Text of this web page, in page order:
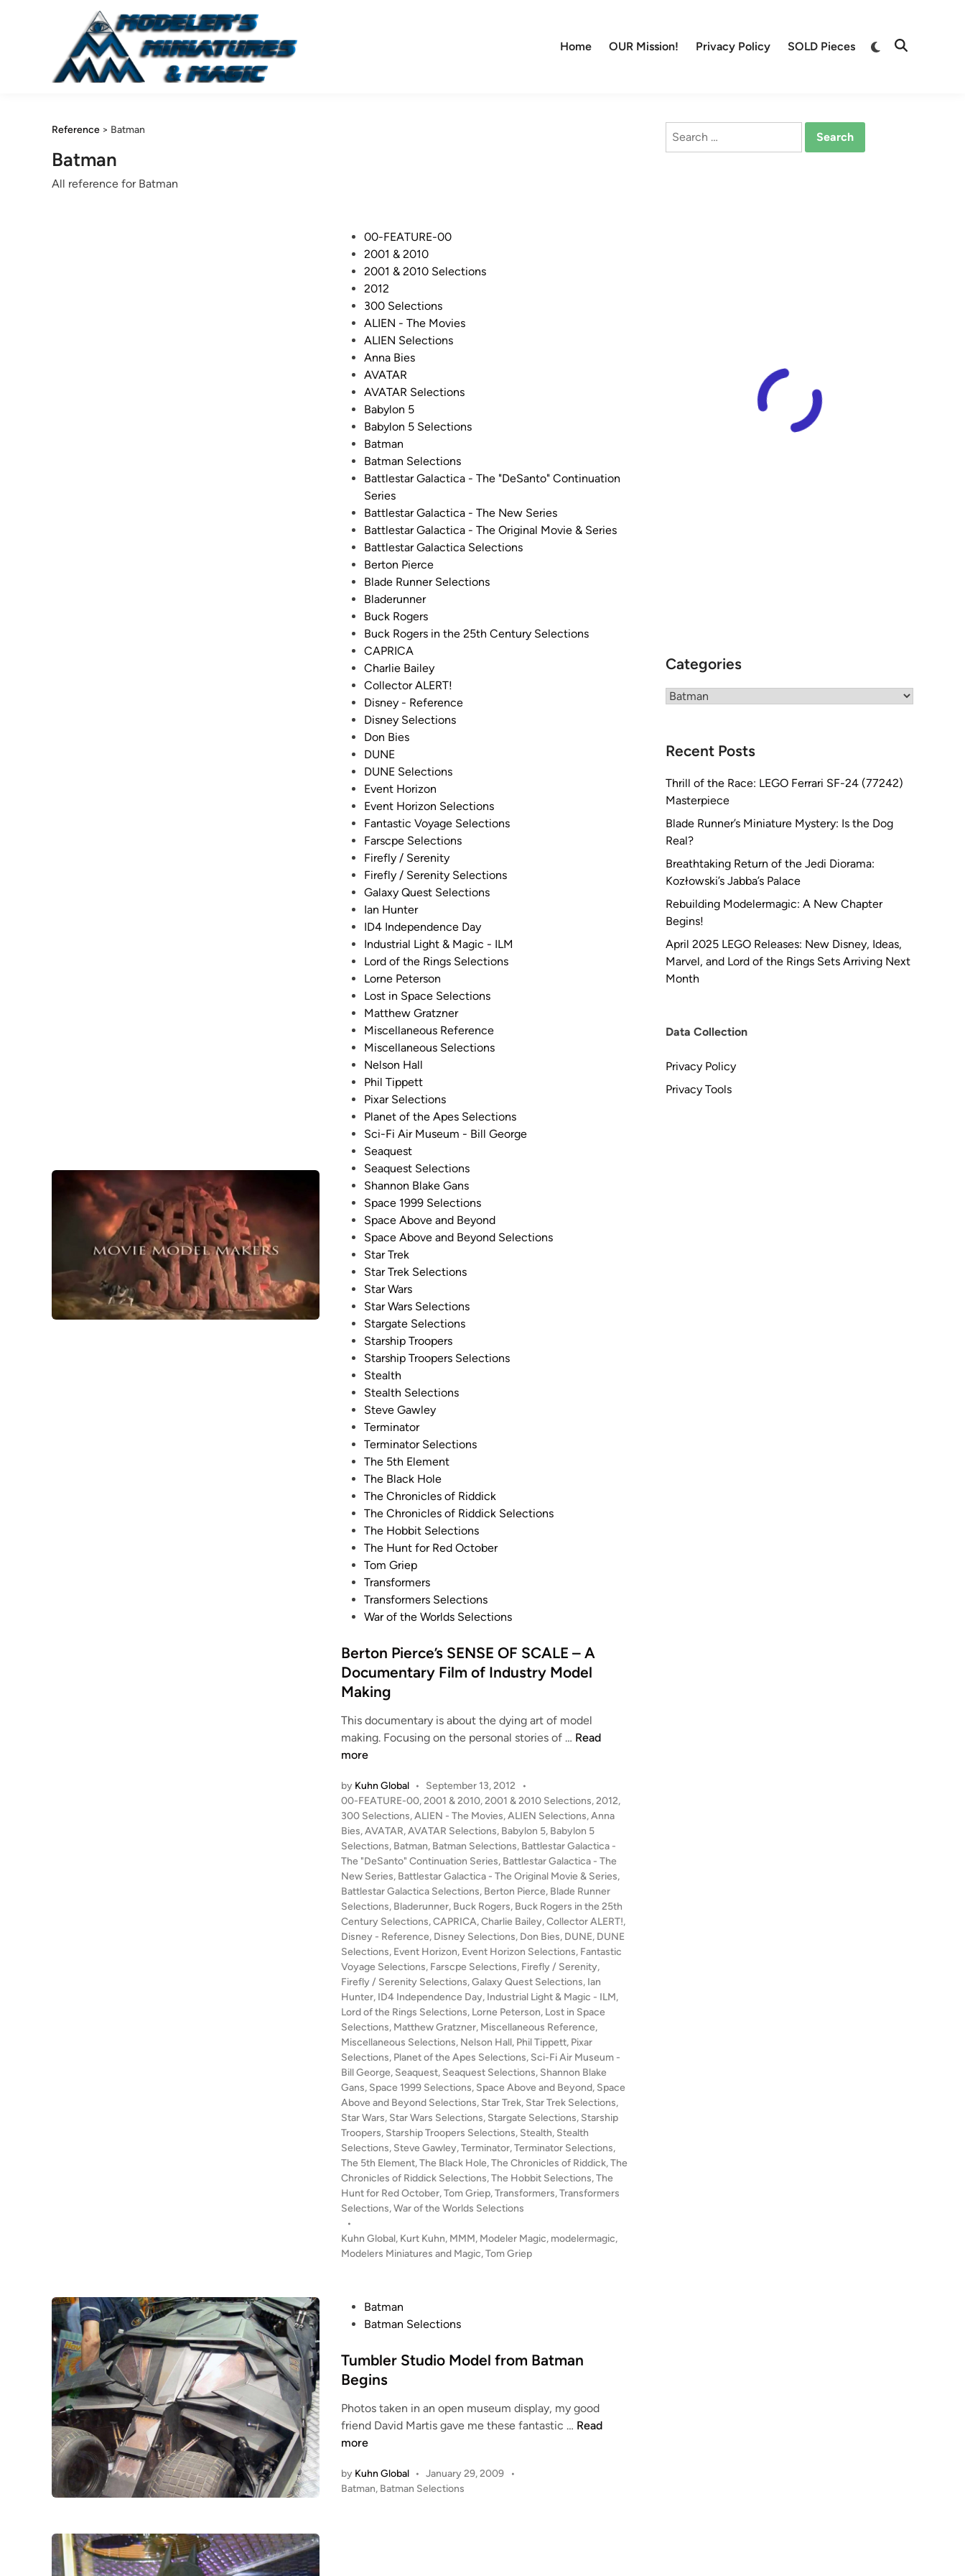
Home OUR Mission! Privacy Policy SOLD Pieces
Switch
Open
Reference > Batman
Batman
All reference for Batman
00-FEATURE-00
2001 & 2010
2001 & 2010 Selections
2012
300 Selections
ALIEN - The Movies
ALIEN Selections
Anna Bies
AVATAR
AVATAR Selections
Babylon 5
Babylon 5 Selections
Batman
Batman Selections
Battlestar Galactica - The "DeSanto" Continuation
Series
Battlestar Galactica - The New Series
Battlestar Galactica - The Original Movie & Series
Battlestar Galactica Selections
Berton Pierce
Blade Runner Selections
Bladerunner
Buck Rogers
Buck Rogers in the 25th Century Selections
CAPRICA
Charlie Bailey
Collector ALERT!
Disney - Reference
Disney Selections
Don Bies
DUNE
DUNE Selections
Event Horizon
Event Horizon Selections
Fantastic Voyage Selections
Farscpe Selections
Firefly / Serenity
Firefly / Serenity Selections
Galaxy Quest Selections
Ian Hunter
ID4 Independence Day
Industrial Light & Magic - ILM
Lord of the Rings Selections
Lorne Peterson
Lost in Space Selections
Matthew Gratzner
Miscellaneous Reference
Miscellaneous Selections
Nelson Hall
Phil Tippett
Pixar Selections
Planet of the Apes Selections
Sci-Fi Air Museum - Bill George
Seaquest
Seaquest Selections
Shannon Blake Gans
Space 1999 Selections
Space Above and Beyond
Space Above and Beyond Selections
Star Trek
Star Trek Selections
Star Wars
Star Wars Selections
Stargate Selections
Starship Troopers
Starship Troopers Selections
Stealth
Stealth Selections
Steve Gawley
Terminator
Terminator Selections
The 5th Element
The Black Hole
The Chronicles of Riddick
The Chronicles of Riddick Selections
The Hobbit Selections
The Hunt for Red October
Tom Griep
Transformers
Transformers Selections
War of the Worlds Selections
Berton Pierce’s SENSE OF SCALE – A
Documentary Film of Industry Model
Making
This documentary is about the dying art of model
making. Focusing on the personal stories of … B
o
n
i
e
r
c
e
’
s
S
E
N
S
E
O
S
C
A
L
E
–
o
a
F
Read
more
by Kuhn Global • September 13, 2012
•
P
o
s
t
e
d
i
n
00-FEATURE-00,2001 & 2010,2001 & 2010 Selections,2012,
300 Selections,ALIEN - The Movies,ALIEN Selections,Anna
Bies,AVATAR,AVATAR Selections, Babylon 5, Babylon 5
Selections, Batman, Batman Selections, Battlestar Galactica -
The "DeSanto" Continuation Series, Battlestar Galactica - The
New Series, Battlestar Galactica - The Original Movie & Series,
Battlestar Galactica Selections, Berton Pierce, Blade Runner
Selections, Bladerunner, Buck Rogers, Buck Rogers in the 25th
Century Selections,CAPRICA,Charlie Bailey,Collector ALERT!,
Disney - Reference, Disney Selections, Don Bies, DUNE, DUNE
Selections, Event Horizon, Event Horizon Selections, Fantastic
Voyage Selections, Farscpe Selections, Firefly / Serenity,
Firefly / Serenity Selections,Galaxy Quest Selections, Ian
Hunter, ID4 Independence Day, Industrial Light & Magic - ILM,
Lord of the Rings Selections, Lorne Peterson, Lost in Space
Selections, Matthew Gratzner, Miscellaneous Reference,
Miscellaneous Selections, Nelson Hall, Phil Tippett, Pixar
Selections, Planet of the Apes Selections, Sci-Fi Air Museum -
Bill George, Seaquest, Seaquest Selections, Shannon Blake
Gans, Space 1999 Selections, Space Above and Beyond, Space
Above and Beyond Selections, Star Trek, Star Trek Selections,
Star Wars, Star Wars Selections, Stargate Selections, Starship
Troopers, Starship Troopers Selections, Stealth, Stealth
Selections, Steve Gawley,Terminator,Terminator Selections,
The 5th Element,The Black Hole,The Chronicles of Riddick,The
Chronicles of Riddick Selections,The Hobbit Selections,The
Hunt for Red October,Tom Griep,Transformers,Transformers
Selections,War of the Worlds Selections
•
Kuhn Global, Kurt Kuhn, MMM, Modeler Magic, modelermagic,
Modelers Miniatures and Magic,Tom Griep
t
e
i
n
Batman
Batman Selections
Tumbler Studio Model from Batman
Begins
Photos taken in an open museum display, my good
friend David Martis gave me these fantastic … T
Read
more
by Kuhn Global • January 29, 2009
•
P
Batman, Batman Selections
Search
Categories
Categories
Recent Posts
Thrill of the Race: LEGO Ferrari SF-24 (77242)
Masterpiece
Blade Runner’s Miniature Mystery: Is the Dog
Real?
Breathtaking Return of the Jedi Diorama:
Kozłowski’s Jabba’s Palace
Rebuilding Modelermagic: A New Chapter
Begins!
April 2025 LEGO Releases: New Disney, Ideas,
Marvel, and Lord of the Rings Sets Arriving Next
Month
Data Collection
Privacy Policy
Privacy Tools